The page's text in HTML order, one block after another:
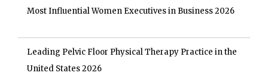
Most Influential Women Executives in Business 2026
Leading Pelvic Floor Physical Therapy Practice in the
United States 2026